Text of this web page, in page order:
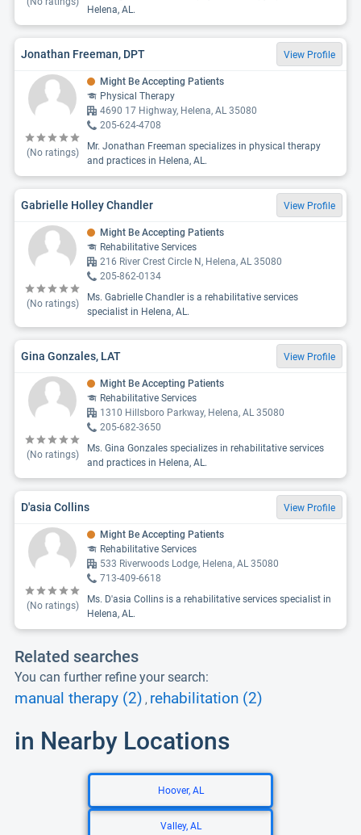
Helena, AL.
Jonathan Freeman, DPT View Profile
(No ratings)
Might Be Accepting Patients
Physical Therapy
4690 17 Highway, Helena, AL 35080
205-624-4708
Mr. Jonathan Freeman specializes in physical therapy
and practices in Helena, AL.
Gabrielle Holley Chandler View Profile
(No ratings)
Might Be Accepting Patients
Rehabilitative Services
216 River Crest Circle N, Helena, AL 35080
205-862-0134
Ms. Gabrielle Chandler is a rehabilitative services
specialist in Helena, AL.
Gina Gonzales, LAT View Profile
(No ratings)
Might Be Accepting Patients
Rehabilitative Services
1310 Hillsboro Parkway, Helena, AL 35080
205-682-3650
Ms. Gina Gonzales specializes in rehabilitative services
and practices in Helena, AL.
D'asia Collins View Profile
(No ratings)
Might Be Accepting Patients
Rehabilitative Services
533 Riverwoods Lodge, Helena, AL 35080
713-409-6618
Ms. D'asia Collins is a rehabilitative services specialist in
Helena, AL.
Related searches
You can further refine your search:
manual therapy (2) , rehabilitation (2)
in Nearby Locations
Hoover, AL
Valley, AL